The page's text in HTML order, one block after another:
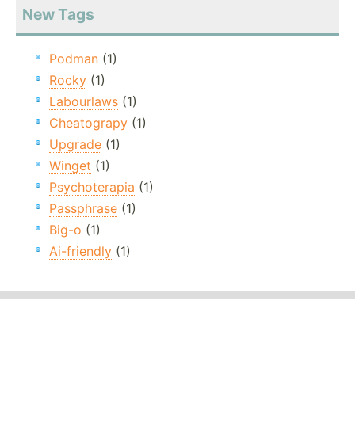
New Tags
Podman (1)
Rocky (1)
Labourlaws (1)
Cheatograpy (1)
Upgrade (1)
Winget (1)
Psychoterapia (1)
Passphrase (1)
Big-o (1)
Ai-friendly (1)